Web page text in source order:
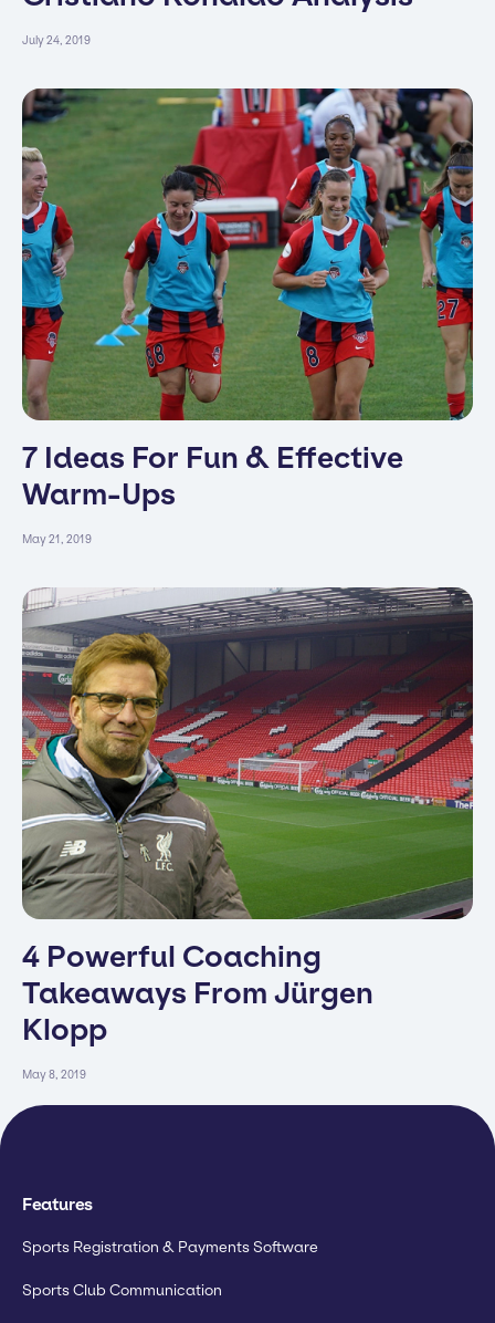
July 24, 2019
7 Ideas For Fun & Effective
Warm-Ups
May 21, 2019
4 Powerful Coaching
Takeaways From Jürgen
Klopp
May 8, 2019
Features
Sports Registration & Payments Software
Sports Club Communication